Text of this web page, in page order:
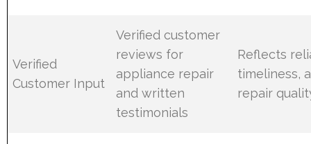
Verified
Customer Input
Verified customer
reviews for
appliance repair
and written
testimonials
Reflects
timeliness,
repair